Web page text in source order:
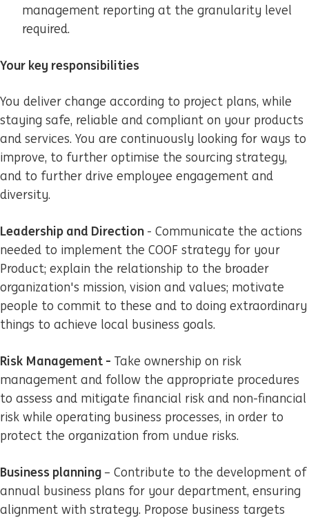
management reporting at the granularity level
required.
Your key responsibilities
You deliver change according to project plans, while
staying safe, reliable and compliant on your products
and services. You are continuously looking for ways to
improve, to further optimise the sourcing strategy,
and to further drive employee engagement and
diversity.
Leadership and Direction - Communicate the actions
needed to implement the COOF strategy for your
Product; explain the relationship to the broader
organization's mission, vision and values; motivate
people to commit to these and to doing extraordinary
things to achieve local business goals.
Risk Management - Take ownership on risk
management and follow the appropriate procedures
to assess and mitigate financial risk and non-financial
risk while operating business processes, in order to
protect the organization from undue risks.
Business planning – Contribute to the development of
annual business plans for your department, ensuring
alignment with strategy. Propose business targets